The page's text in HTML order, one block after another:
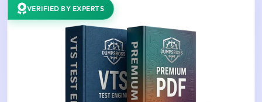
VERIFIED BY EXPERTS